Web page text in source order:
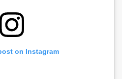
on Instagram